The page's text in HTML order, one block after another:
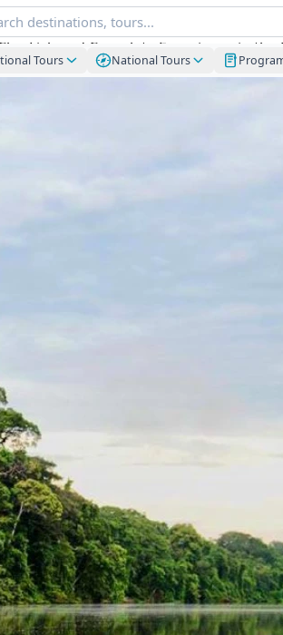
Tours National Tours
Lick and Complete Experience in